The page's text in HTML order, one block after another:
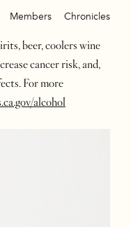
Members Chronicles
beer, coolers wine
cancer risk, and,
For more
alcohol